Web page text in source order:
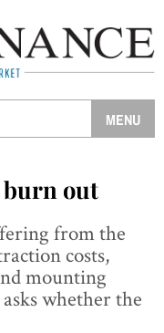
burn out
from the
costs,
mounting
whether the